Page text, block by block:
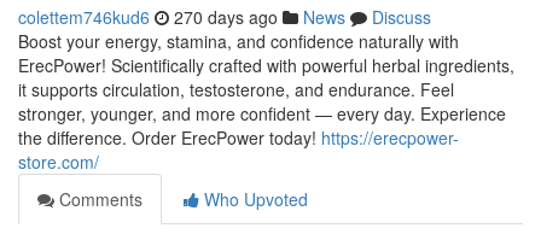
colettem746kud6 270 days ago News
Discuss
Boost your energy, stamina, and confidence naturally with
ErecPower! Scientifically crafted with powerful herbal ingredients,
it supports circulation, testosterone, and endurance. Feel
stronger, younger, and more confident — every day. Experience
the difference. Order ErecPower today! https://erecpower-
store.com/
Comments
Who Upvoted